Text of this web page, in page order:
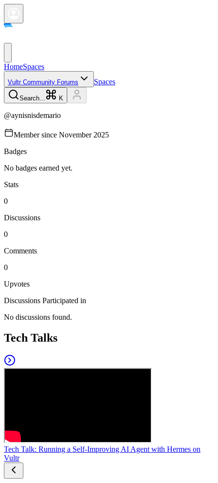
HomeSpaces
Vultr Community Forums Spaces
Search... K
@aynisnisdemario
Member since November 2025
Badges
No badges earned yet.
Stats
0
Discussions
0
Comments
0
Upvotes
Discussions Participated in
No discussions found.
Tech Talks
Tech Talk: Running a Self-Improving AI Agent with Hermes on
Vultr